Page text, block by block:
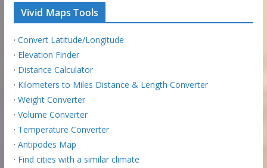
Vivid Maps Tools
· Convert Latitude/Longitude
· Elevation Finder
· Distance Calculator
· Kilometers to Miles Distance & Length Converter
· Weight Converter
· Volume Converter
· Temperature Converter
· Antipodes Map
· Find cities with a similar climate